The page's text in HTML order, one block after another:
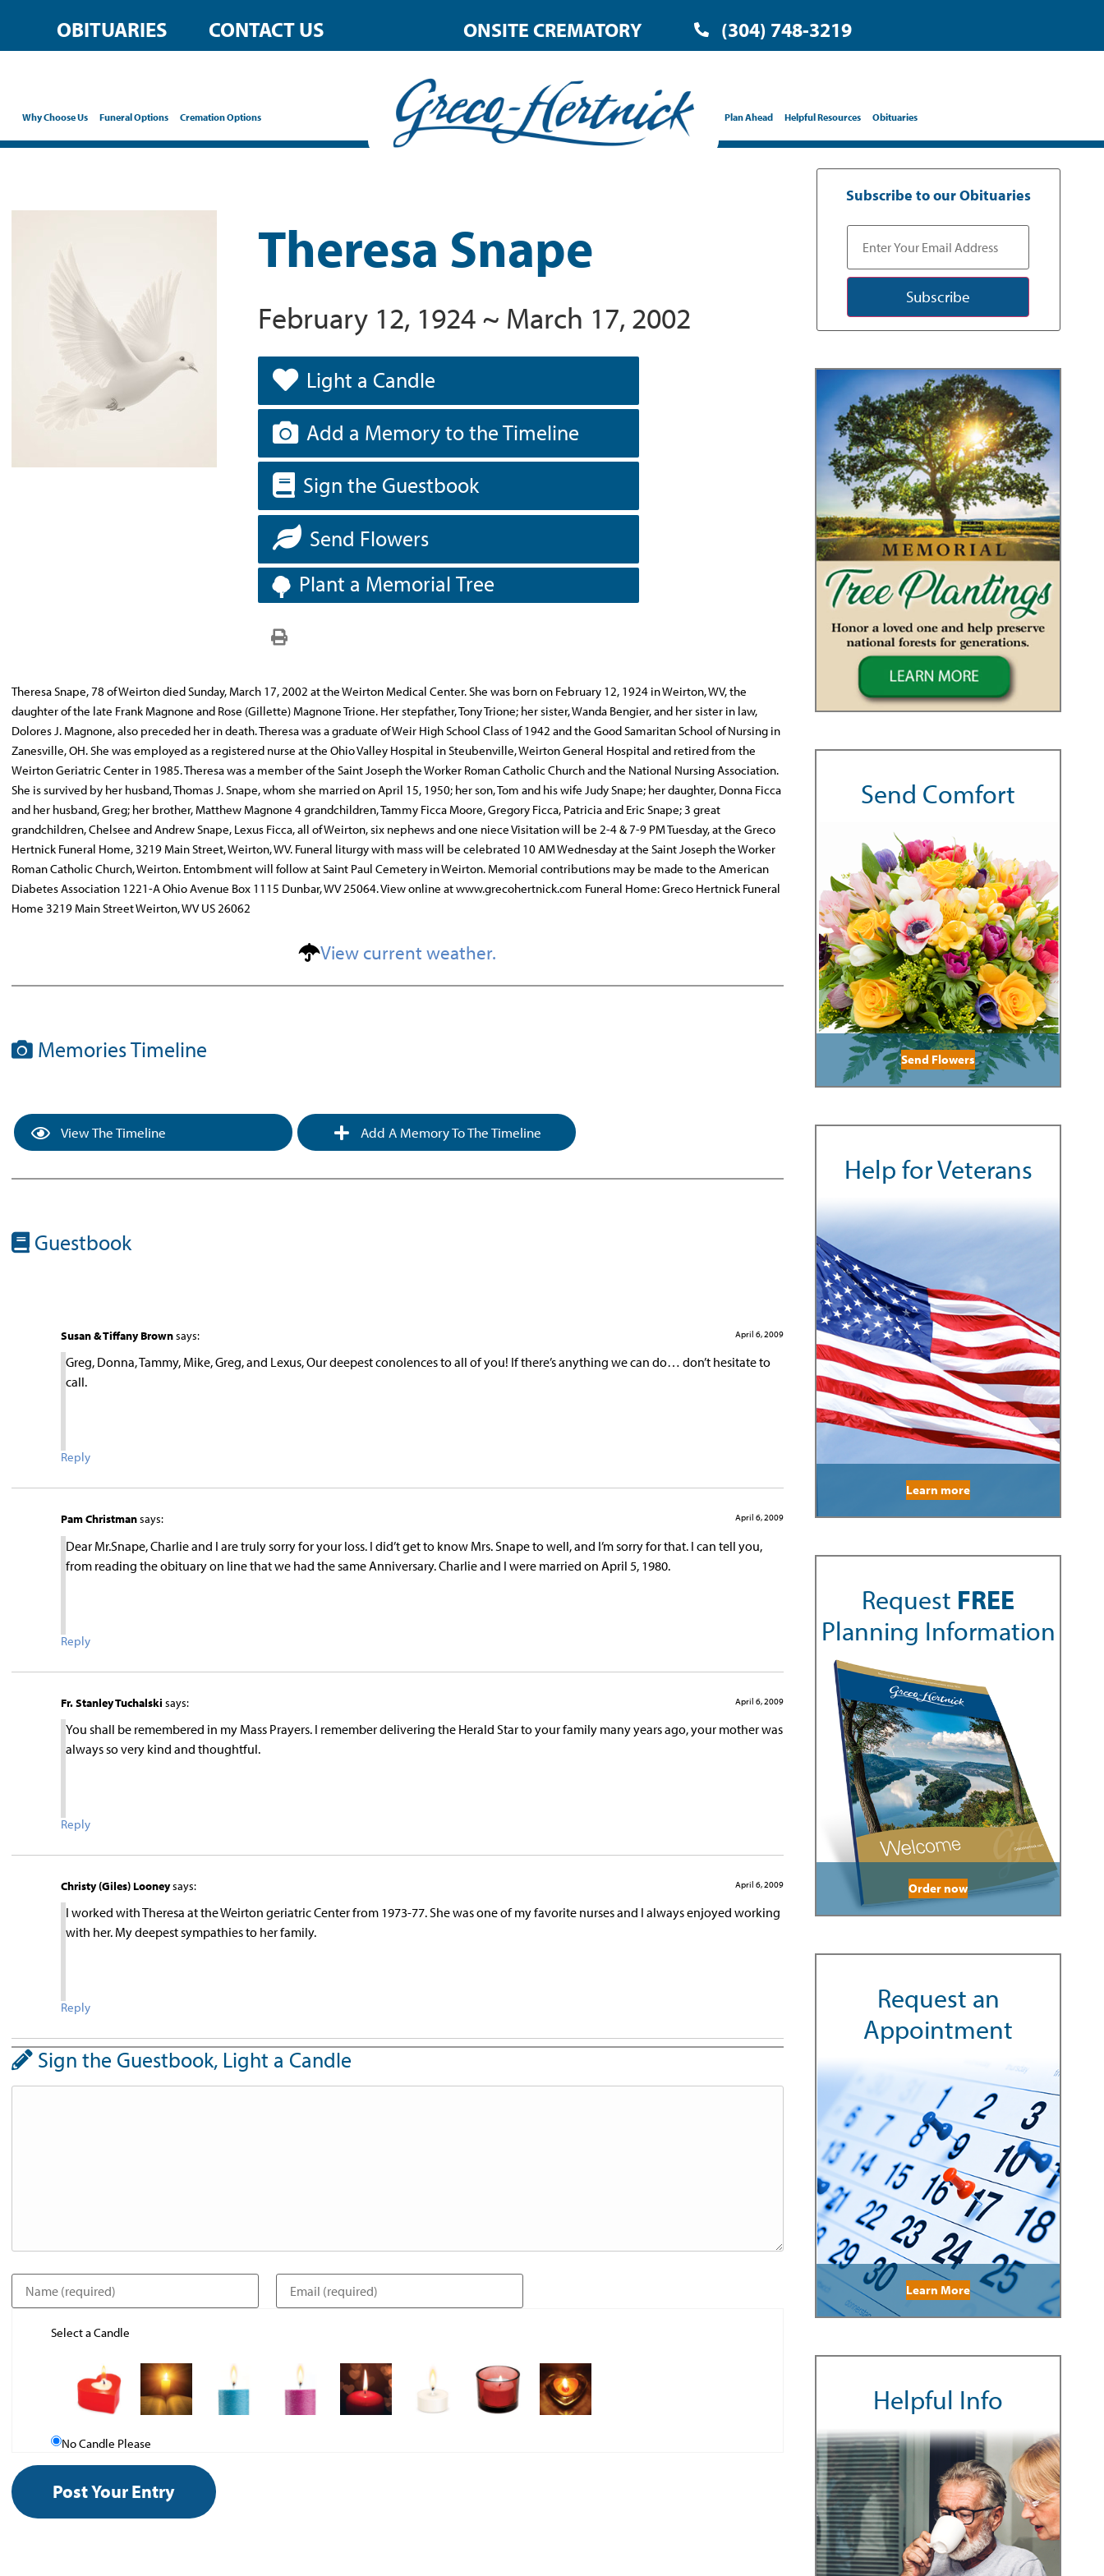
OBITUARIES CONTACT US ONSITE CREMATORY (304) 748-3219
Why Choose Us Funeral Options Cremation Options Plan Ahead Helpful Resources Obituaries
Theresa Snape
February 12, 1924 ~ March 17, 2002
Light a Candle
Add a Memory to the Timeline
Sign the Guestbook
Send Flowers
Plant a Memorial Tree
Theresa Snape, 78 of Weirton died Sunday, March 17, 2002 at the Weirton Medical Center. She was born on February 12, 1924 in Weirton, WV, the
daughter of the late Frank Magnone and Rose (Gillette) Magnone Trione. Her stepfather, Tony Trione; her sister, Wanda Bengier, and her sister in law,
Dolores J. Magnone, also preceded her in death. Theresa was a graduate of Weir High School Class of 1942 and the Good Samaritan School of Nursing in
Zanesville, OH. She was employed as a registered nurse at the Ohio Valley Hospital in Steubenville, Weirton General Hospital and retired from the
Weirton Geriatric Center in 1985. Theresa was a member of the Saint Joseph the Worker Roman Catholic Church and the National Nursing Association.
She is survived by her husband, Thomas J. Snape, whom she married on April 15, 1950; her son, Tom and his wife Judy Snape; her daughter, Donna Ficca
and her husband, Greg; her brother, Matthew Magnone 4 grandchildren, Tammy Ficca Moore, Gregory Ficca, Patricia and Eric Snape; 3 great
grandchildren, Chelsee and Andrew Snape, Lexus Ficca, all of Weirton, six nephews and one niece Visitation will be 2-4 & 7-9 PM Tuesday, at the Greco
Hertnick Funeral Home, 3219 Main Street, Weirton, WV. Funeral liturgy with mass will be celebrated 10 AM Wednesday at the Saint Joseph the Worker
Roman Catholic Church, Weirton. Entombment will follow at Saint Paul Cemetery in Weirton. Memorial contributions may be made to the American
Diabetes Association 1221-A Ohio Avenue Box 1115 Dunbar, WV 25064. View online at www.grecohertnick.com Funeral Home: Greco Hertnick Funeral
Home 3219 Main Street Weirton, WV US 26062
View current weather.
Memories Timeline
View The Timeline Add A Memory To The Timeline
Guestbook
Susan & Tiffany Brownsays: April 6, 2009
Greg, Donna, Tammy, Mike, Greg, and Lexus, Our deepest conolences to all of you! If there’s anything we can do… don’t hesitate to
call.
Reply
Pam Christmansays: April 6, 2009
Dear Mr.Snape, Charlie and I are truly sorry for your loss. I did’t get to know Mrs. Snape to well, and I’m sorry for that. I can tell you,
from reading the obituary on line that we had the same Anniversary. Charlie and I were married on April 5, 1980.
Reply
Fr. Stanley Tuchalski says: April 6, 2009
You shall be remembered in my Mass Prayers. I remember delivering the Herald Star to your family many years ago, your mother was
always so very kind and thoughtful.
Reply
Christy (Giles) Looneysays: April 6, 2009
I worked with Theresa at the Weirton geriatric Center from 1973-77. She was one of my favorite nurses and I always enjoyed working
with her. My deepest sympathies to her family.
Reply
Sign the Guestbook, Light a Candle
Select a Candle
No Candle Please
Subscribe to our Obituaries
Subscribe
Send Comfort
Send Flowers
Help for Veterans
Learn more
Request FREE
Planning Information
Order now
Request an
Appointment
Learn More
Helpful Info